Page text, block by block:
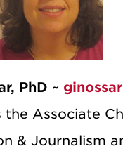
PhD ~
the Associate
& Journalism